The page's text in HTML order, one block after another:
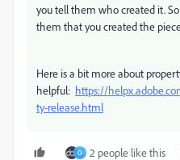
you tell them who created it.
them that you created the
Here is a bit more about
helpful: https://
ty-release.html
O 2 people like this